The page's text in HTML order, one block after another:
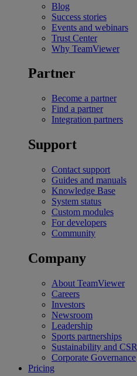
Blog
Success stories
Events and webinars
Trust Center
Why TeamViewer
Partner
Become a partner
Find a partner
Integration partners
Support
Contact support
Guides and manuals
Knowledge Base
System status
Custom modules
For developers
Community
Company
About TeamViewer
Careers
Investors
Newsroom
Leadership
Sports partnerships
Sustainability and CSR
Corporate Governance
Pricing